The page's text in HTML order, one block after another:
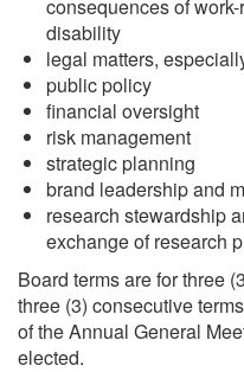
consequences of
disability
legal matters,
public policy
financial oversight
risk management
strategic planning
brand leadership and
research stewardship
exchange of research
Board terms are for three
three (3) consecutive
of the Annual General
elected.